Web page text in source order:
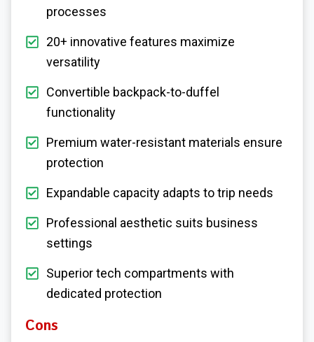
processes
20+ innovative features maximize
versatility
Convertible backpack-to-duffel
functionality
Premium water-resistant materials ensure
protection
Expandable capacity adapts to trip needs
Professional aesthetic suits business
settings
Superior tech compartments with
dedicated protection
Cons